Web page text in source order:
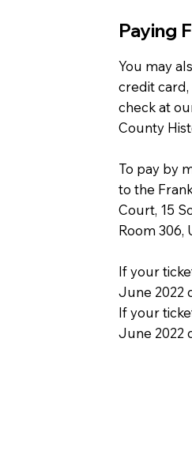
Paying
You may
credit
check at
County
To pay by
to the
Court, 15
Room 306,
If your
June 2022
If your
June 2022